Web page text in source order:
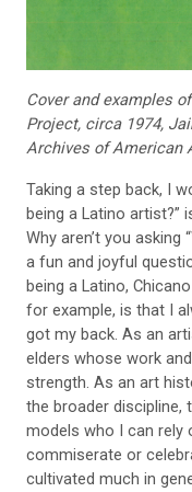
Cover and examples of
Project, circa 1974,
Archives of American
Taking a step back, I
being a Latino artist?”
Why aren’t you asking
a fun and joyful
being a Latino,
for example, is that I
got my back. As an
elders whose work
strength. As an art
the broader discipline,
models who I can rely
commiserate or
cultivated much in